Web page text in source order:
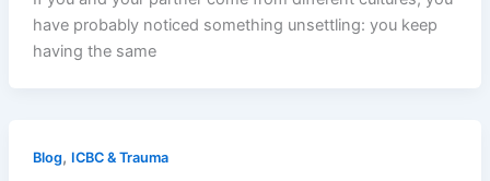
have probably noticed something unsettling: you keep
having the same
Blog, ICBC & Trauma